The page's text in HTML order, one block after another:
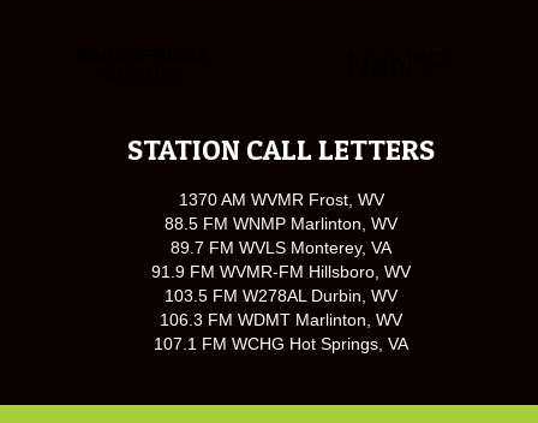
STATION CALL LETTERS
1370 AM WVMR Frost, WV
88.5 FM WNMP Marlinton, WV
89.7 FM WVLS Monterey, VA
91.9 FM WVMR-FM Hillsboro, WV
103.5 FM W278AL Durbin, WV
106.3 FM WDMT Marlinton, WV
107.1 FM WCHG Hot Springs, VA